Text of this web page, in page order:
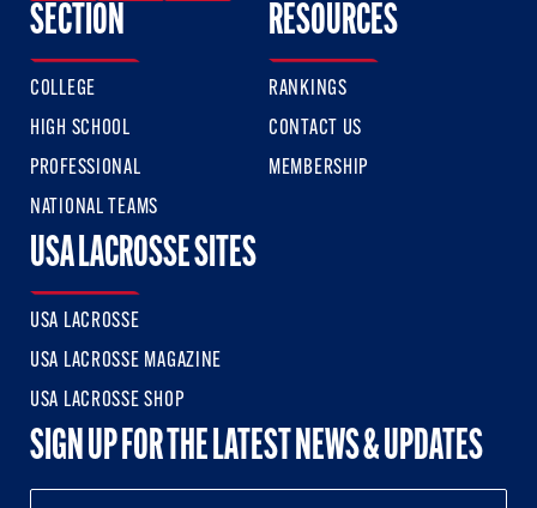
SECTION
COLLEGE
HIGH SCHOOL
PROFESSIONAL
NATIONAL TEAMS
RESOURCES
RANKINGS
CONTACT US
MEMBERSHIP
USA LACROSSE SITES
USA LACROSSE
USA LACROSSE MAGAZINE
USA LACROSSE SHOP
SIGN UP FOR THE LATEST NEWS & UPDATES